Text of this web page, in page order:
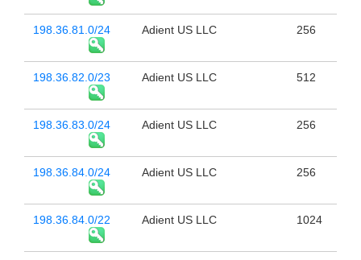
198.36.81.0/24 Adient US LLC 256
198.36.82.0/23 Adient US LLC 512
198.36.83.0/24 Adient US LLC 256
198.36.84.0/24 Adient US LLC 256
198.36.84.0/22 Adient US LLC 1024